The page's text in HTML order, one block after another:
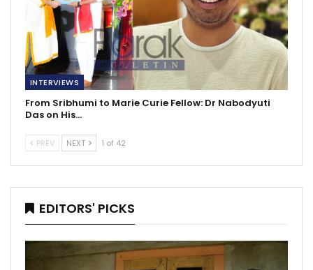
INTERVIEWS
From Sribhumi to Marie Curie Fellow: Dr Nabodyuti
Das on His…
PREV NEXT 1 of 42
EDITORS' PICKS